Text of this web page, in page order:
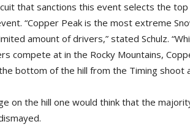
that sanctions this event selects the
“Copper Peak is the most extreme
amount of drivers,” stated Schulz.
compete at in the Rocky Mountains,
bottom of the hill from the Timing shoot
on the hill one would think that the